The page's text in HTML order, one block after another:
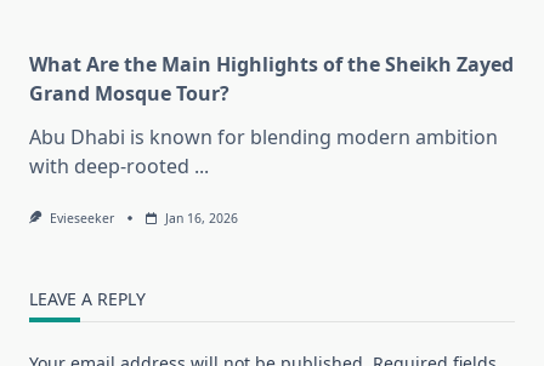
What Are the Main Highlights of the Sheikh Zayed
Grand Mosque Tour?
Abu Dhabi is known for blending modern ambition
with deep-rooted ...
Evieseeker Jan 16, 2026
LEAVE A REPLY